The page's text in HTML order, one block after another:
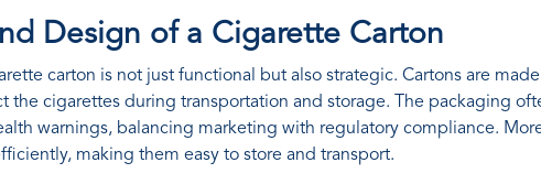
Design of a Cigarette Carton
carton is not just functional but also strategic. Cartons are
the cigarettes during transportation and storage. The packaging
warnings, balancing marketing with regulatory compliance.
making them easy to store and transport.